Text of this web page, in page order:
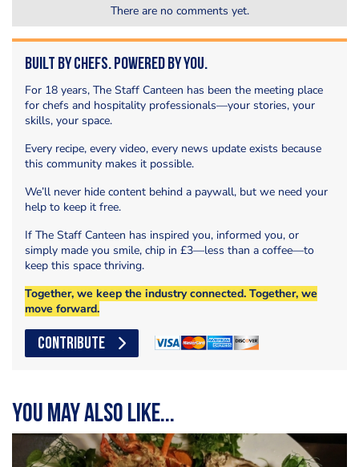
There are no comments yet.
Built by Chefs. Powered by You.
For 18 years, The Staff Canteen has been the meeting place
for chefs and hospitality professionals—your stories, your
skills, your space.
Every recipe, every video, every news update exists because
this community makes it possible.
We’ll never hide content behind a paywall, but we need your
help to keep it free.
If The Staff Canteen has inspired you, informed you, or
simply made you smile, chip in £3—less than a coffee—to
keep this space thriving.
Together, we keep the industry connected. Together, we
move forward.
CONTRIBUTE
You may also like...